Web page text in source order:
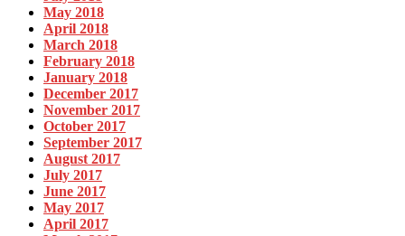
May 2018
April 2018
March 2018
February 2018
January 2018
December 2017
November 2017
October 2017
September 2017
August 2017
July 2017
June 2017
May 2017
April 2017